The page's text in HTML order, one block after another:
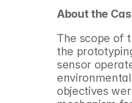
About the
The scope of
the
sensor
objectives